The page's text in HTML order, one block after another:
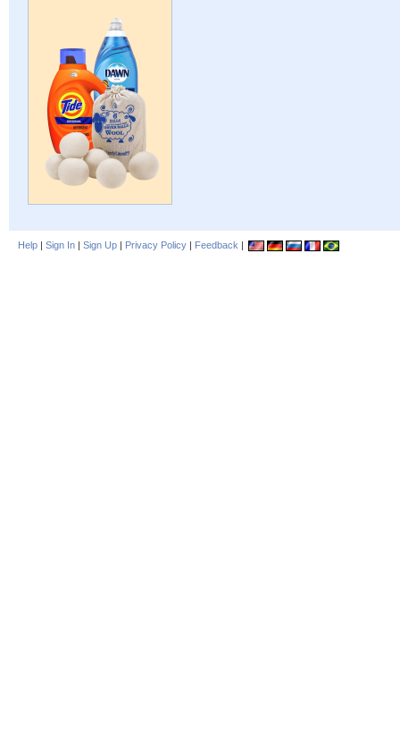
Help | Sign In | Sign Up | Privacy Policy | Feedback |